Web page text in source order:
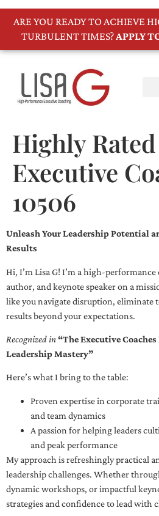
ARE YOU READY TO ACHIEVE
TURBULENT TIMES?APPLY
Highly Rated
Executive
10506
Unleash Your Leadership Potential
Results
Hi, I’m Lisa G! I’m a high-
author, and keynote speaker on a
like you navigate disruption, eliminate
results beyond your expectations.
Recognized in“The Executive
Leadership Mastery”
Here’s what I bring to the table:
Proven expertise in corporate
and team dynamics
A passion for helping leaders
and peak performance
My approach is refreshingly practical
leadership challenges. Whether
dynamic workshops, or impactful
strategies and confidence to lead with